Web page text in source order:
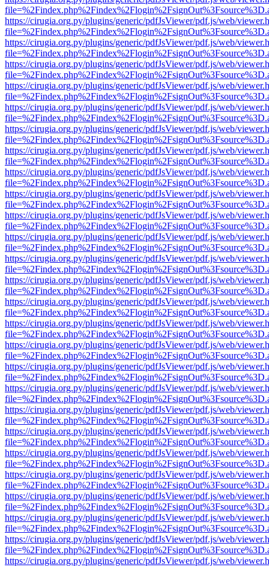
https://cirugia.org.py/plugins/generic/pdfJsViewer/pdf.js/web/
https://cirugia.org.py/plugins/generic/pdfJsViewer/pdf.js/web/
https://cirugia.org.py/plugins/generic/pdfJsViewer/pdf.js/web/
https://cirugia.org.py/plugins/generic/pdfJsViewer/pdf.js/web/
https://cirugia.org.py/plugins/generic/pdfJsViewer/pdf.js/web/
https://cirugia.org.py/plugins/generic/pdfJsViewer/pdf.js/web/
https://cirugia.org.py/plugins/generic/pdfJsViewer/pdf.js/web/
https://cirugia.org.py/plugins/generic/pdfJsViewer/pdf.js/web/
https://cirugia.org.py/plugins/generic/pdfJsViewer/pdf.js/web/
https://cirugia.org.py/plugins/generic/pdfJsViewer/pdf.js/web/
https://cirugia.org.py/plugins/generic/pdfJsViewer/pdf.js/web/
https://cirugia.org.py/plugins/generic/pdfJsViewer/pdf.js/web/
https://cirugia.org.py/plugins/generic/pdfJsViewer/pdf.js/web/
https://cirugia.org.py/plugins/generic/pdfJsViewer/pdf.js/web/
https://cirugia.org.py/plugins/generic/pdfJsViewer/pdf.js/web/
https://cirugia.org.py/plugins/generic/pdfJsViewer/pdf.js/web/
https://cirugia.org.py/plugins/generic/pdfJsViewer/pdf.js/web/
https://cirugia.org.py/plugins/generic/pdfJsViewer/pdf.js/web/
https://cirugia.org.py/plugins/generic/pdfJsViewer/pdf.js/web/
https://cirugia.org.py/plugins/generic/pdfJsViewer/pdf.js/web/
https://cirugia.org.py/plugins/generic/pdfJsViewer/pdf.js/web/
https://cirugia.org.py/plugins/generic/pdfJsViewer/pdf.js/web/
https://cirugia.org.py/plugins/generic/pdfJsViewer/pdf.js/web/
https://cirugia.org.py/plugins/generic/pdfJsViewer/pdf.js/web/
https://cirugia.org.py/plugins/generic/pdfJsViewer/pdf.js/web/
https://cirugia.org.py/plugins/generic/pdfJsViewer/pdf.js/web/